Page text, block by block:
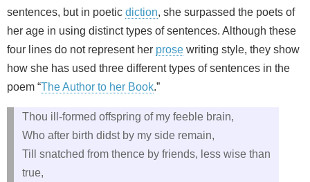
sentences, but in poetic diction, she surpassed the poets of
her age in using distinct types of sentences. Although these
four lines do not represent her prose writing style, they show
how she has used three different types of sentences in the
poem “The Author to her Book.”
Thou ill-formed offspring of my feeble brain,
Who after birth didst by my side remain,
Till snatched from thence by friends, less wise than
true,